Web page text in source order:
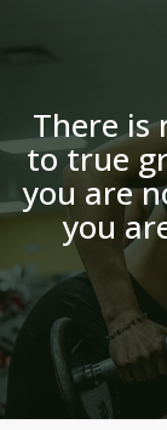
There
to true
you are
you